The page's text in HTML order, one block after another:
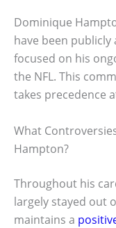
Dominique
have been publicly
focused on his
the NFL. This
takes precedence
What
Hampton?
Throughout his
largely stayed out
maintains a